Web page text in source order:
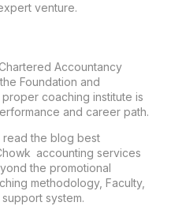
venture.
Accountancy
Foundation and
coaching institute is
and career path.
read the blog best
accounting services
the promotional
methodology, Faculty,
system.